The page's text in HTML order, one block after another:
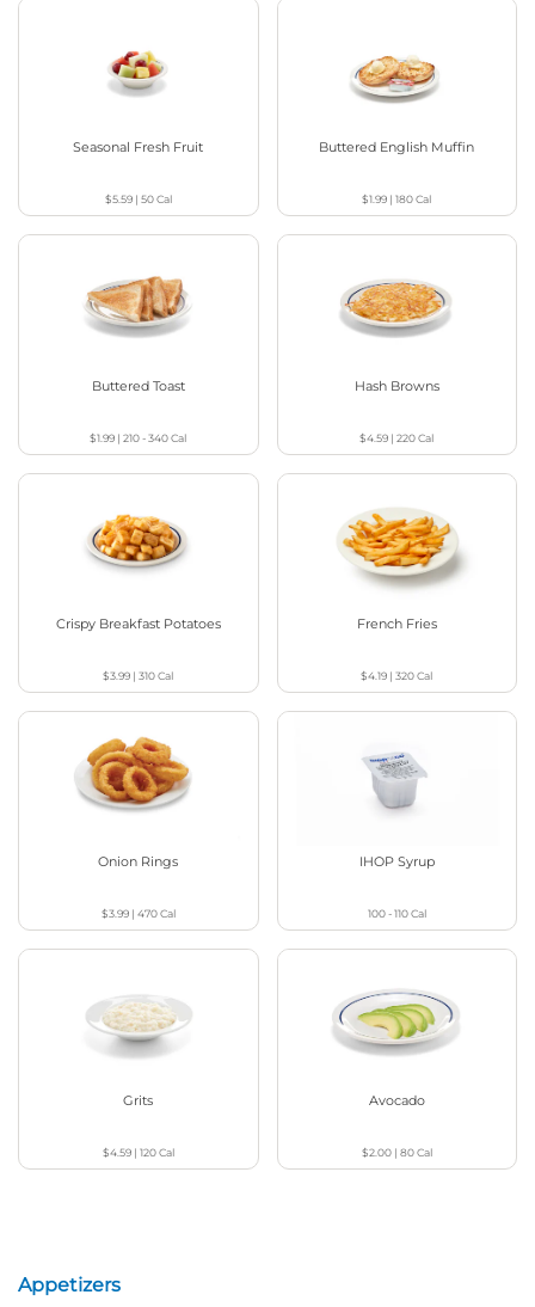
Seasonal Fresh Fruit
$5.59| 50Cal
Buttered English Muffin
$1.99 |180Cal
Buttered Toast
$1.99 |210 - 340Cal
Hash Browns
$4.59 |220Cal
Crispy Breakfast Potatoes
$3.99 |310Cal
French Fries
$4.19 |320Cal
Onion Rings
$3.99| 470Cal
IHOP Syrup
100 - 110Cal
Grits
$4.59| 120Cal
Avocado
$2.00| 80Cal
Appetizers